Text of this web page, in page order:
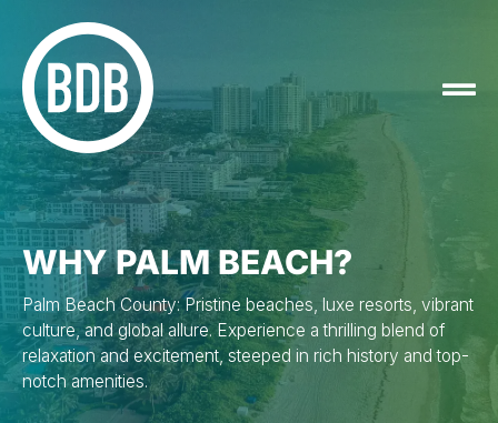
WHY PALM BEACH?
Palm Beach County: Pristine beaches, luxe resorts, vibrant
culture, and global allure. Experience a thrilling blend of
relaxation and excitement, steeped in rich history and top-
notch amenities.